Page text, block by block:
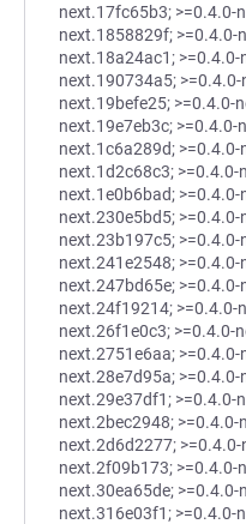
next.17fc65b3; >=0.4.0-
next.1858829f; >=0.4.0-
next.18a24ac1;
next.190734a5;
next.19befe25; >=0.4.0-
next.19e7eb3c;
next.1c6a289d;
next.1d2c68c3;
next.1e0b6bad;
next.230e5bd5;
next.23b197c5;
next.241e2548;
next.247bd65e;
next.24f19214; >=0.4.0-
next.26f1e0c3; >=0.4.0-
next.2751e6aa;
next.28e7d95a;
next.29e37df1; >=0.4.0-
next.2bec2948;
next.2d6d2277;
next.2f09b173; >=0.4.0-
next.30ea65de;
next.316e03f1; >=0.4.0-